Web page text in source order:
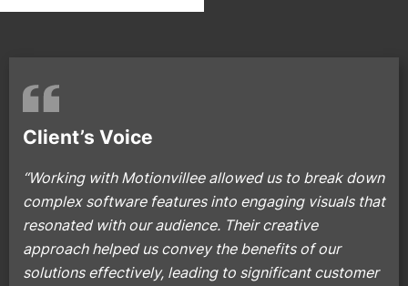
Client’s Voice
“Working with Motionvillee allowed us to break down
complex software features into engaging visuals that
resonated with our audience. Their creative
approach helped us convey the benefits of our
solutions effectively, leading to significant customer